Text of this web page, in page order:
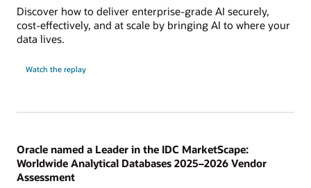
Discover how to deliver enterprise-grade AI securely,
cost-effectively, and at scale by bringing AI to where your
data lives.
Watch the replay
Oracle named a Leader in the IDC MarketScape:
Worldwide Analytical Databases 2025–2026 Vendor
Assessment